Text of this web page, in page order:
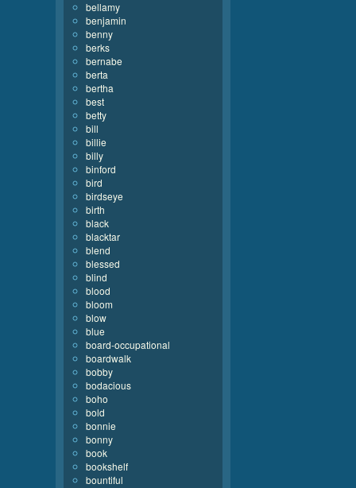
bellamy
benjamin
benny
berks
bernabe
berta
bertha
best
betty
bill
billie
billy
binford
bird
birdseye
birth
black
blacktar
blend
blessed
blind
blood
bloom
blow
blue
board-occupational
boardwalk
bobby
bodacious
boho
bold
bonnie
bonny
book
bookshelf
bountiful